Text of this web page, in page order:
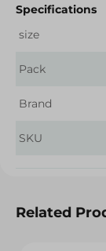
Specifications
size
Pack
Brand
SKU
Related